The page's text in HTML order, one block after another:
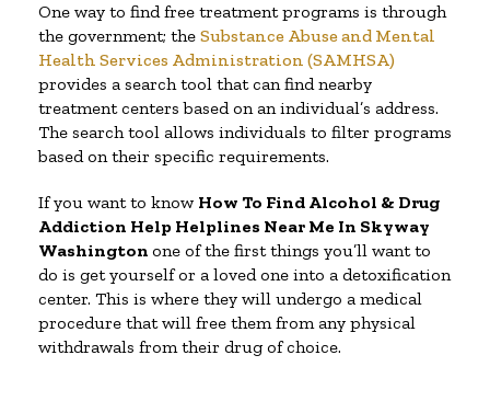
One way to find free treatment programs is through
the government; the Substance Abuse and Mental
Health Services Administration (SAMHSA)
provides a search tool that can find nearby
treatment centers based on an individual’s address.
The search tool allows individuals to filter programs
based on their specific requirements.
If you want to know How To Find Alcohol & Drug
Addiction Help Helplines Near Me In Skyway
Washington one of the first things you’ll want to
do is get yourself or a loved one into a detoxification
center. This is where they will undergo a medical
procedure that will free them from any physical
withdrawals from their drug of choice.